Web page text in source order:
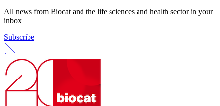
All news from Biocat and the life sciences and health sector in your
inbox
Subscribe